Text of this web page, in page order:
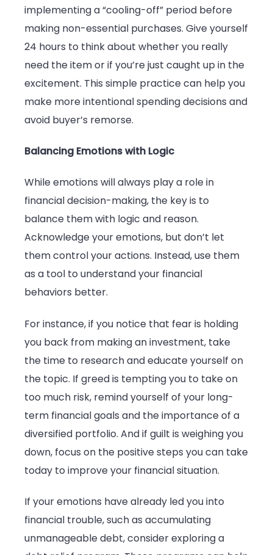
implementing a “cooling-off” period before
making non-essential purchases. Give yourself
24 hours to think about whether you really
need the item or if you’re just caught up in the
excitement. This simple practice can help you
make more intentional spending decisions and
avoid buyer’s remorse.
Balancing Emotions with Logic
While emotions will always play a role in
financial decision-making, the key is to
balance them with logic and reason.
Acknowledge your emotions, but don’t let
them control your actions. Instead, use them
as a tool to understand your financial
behaviors better.
For instance, if you notice that fear is holding
you back from making an investment, take
the time to research and educate yourself on
the topic. If greed is tempting you to take on
too much risk, remind yourself of your long-
term financial goals and the importance of a
diversified portfolio. And if guilt is weighing you
down, focus on the positive steps you can take
today to improve your financial situation.
If your emotions have already led you into
financial trouble, such as accumulating
unmanageable debt, consider exploring a